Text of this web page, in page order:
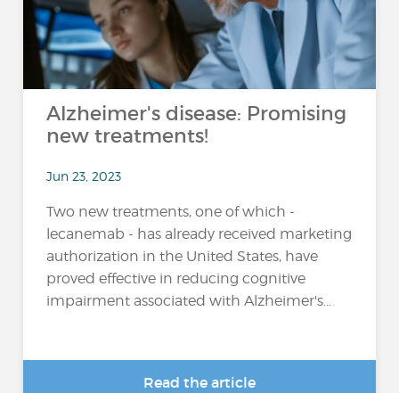
Alzheimer's disease: Promising
new treatments!
Jun 23, 2023
Two new treatments, one of which -
lecanemab - has already received marketing
authorization in the United States, have
proved effective in reducing cognitive
impairment associated with Alzheimer's...
Read the article